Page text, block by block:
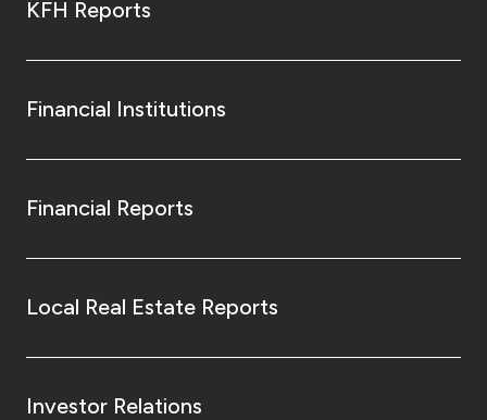
KFH Reports
Financial Institutions
Financial Reports
Local Real Estate Reports
Investor Relations